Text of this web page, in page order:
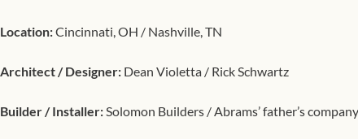
Location:Cincinnati, OH / Nashville, TN
Architect / Designer: Dean Violetta / Rick Schwartz
Builder / Installer:Solomon Builders / Abrams’ father’s